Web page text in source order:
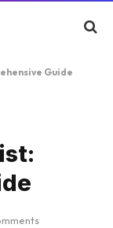
Guide